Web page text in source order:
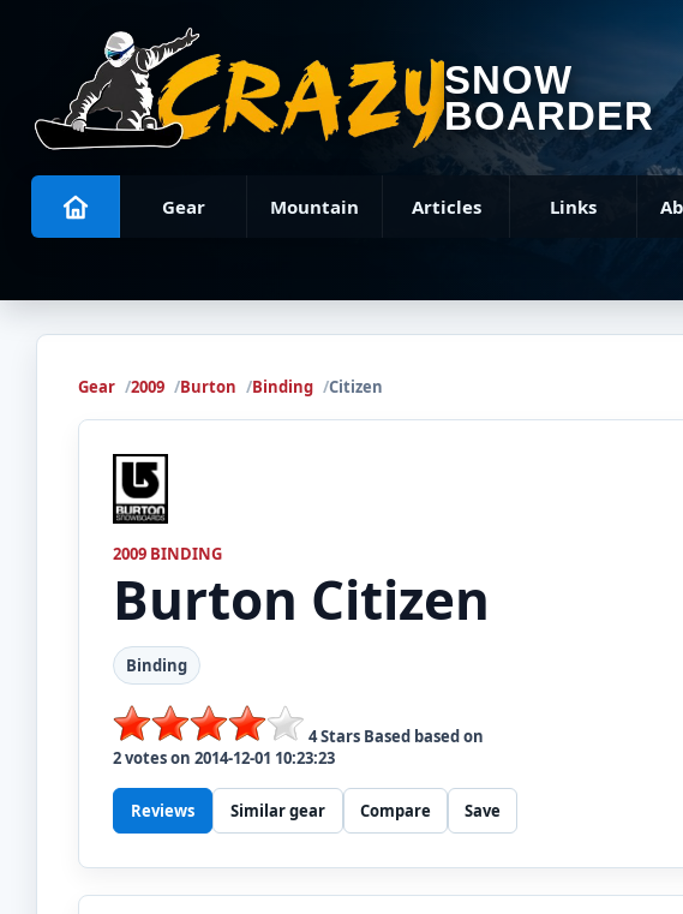
SNOW
BOARDER
Gear Mountain Articles Links
Gear 2009 Burton Binding Citizen
2009 BINDING
Burton Citizen
Binding
4Stars Based based on
2votes on 2014-12-01 10:23:23
Reviews Similar gear Compare Save